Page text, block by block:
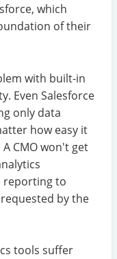
which
of their
with built-in
Even Salesforce
only data
how easy it
CMO won't get
reporting to
by the
tools suffer